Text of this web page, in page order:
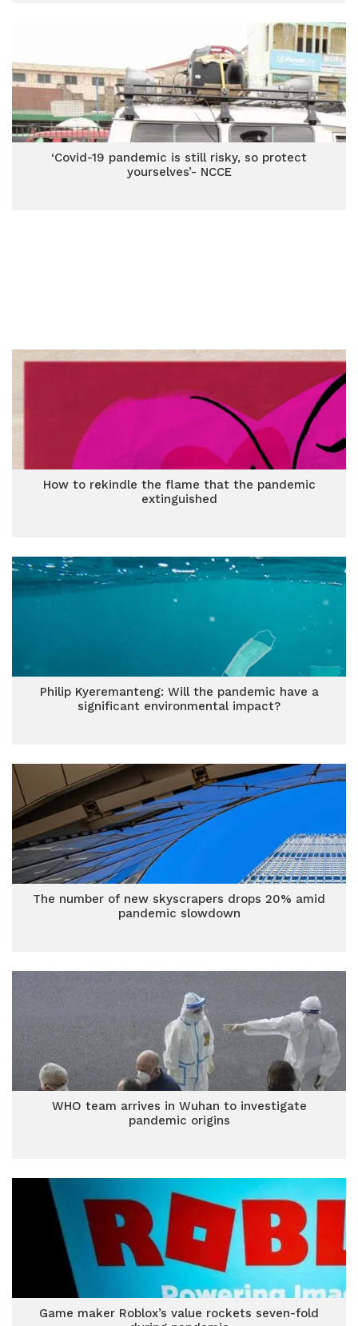
‘Covid-19 pandemic is still risky, so protect
yourselves’- NCCE
How to rekindle the flame that the pandemic
extinguished
Philip Kyeremanteng: Will the pandemic have a
significant environmental impact?
The number of new skyscrapers drops 20% amid
pandemic slowdown
WHO team arrives in Wuhan to investigate
pandemic origins
Game maker Roblox’s value rockets seven-fold